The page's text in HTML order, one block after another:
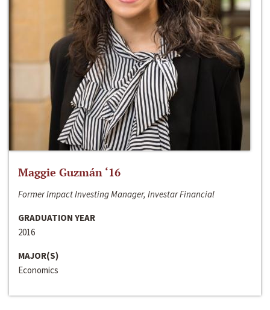
Maggie Guzmán ‘16
Former Impact Investing Manager, Investar Financial
GRADUATION YEAR
2016
MAJOR(S)
Economics